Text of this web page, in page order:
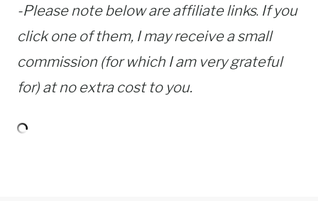
-Please note below are affiliate links. If you
click one of them, I may receive a small
commission (for which I am very grateful
for) at no extra cost to you.